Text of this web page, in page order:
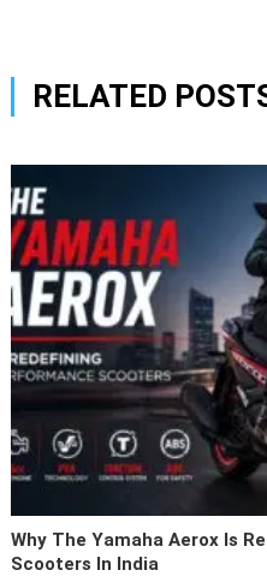
RELATED
Why The Yamaha Aerox Is
Scooters In India